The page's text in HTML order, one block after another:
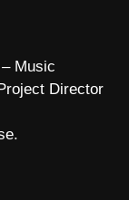
Music
Director